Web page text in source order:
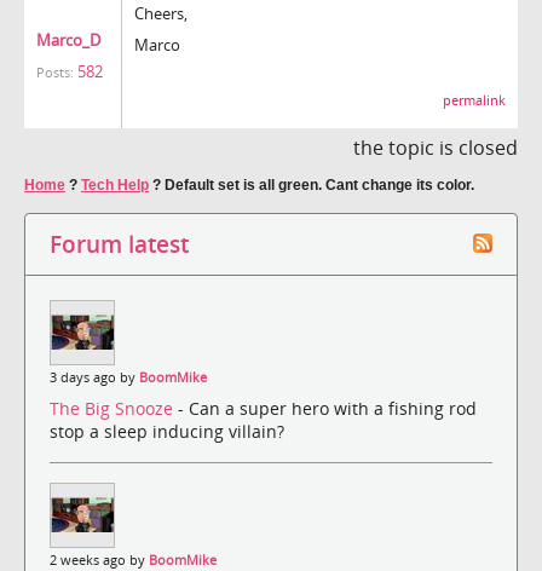
Marco_D
Posts: 582
Cheers,
Marco
permalink
the topic is closed
Home ? Tech Help ? Default set is all green. Cant change its color.
Forum latest
3 days ago by BoomMike
The Big Snooze - Can a super hero with a fishing rod
stop a sleep inducing villain?
2 weeks ago by BoomMike